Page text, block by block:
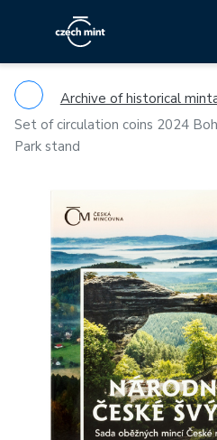
Archive of historical
Set of circulation coins 2024
Park stand
Previous